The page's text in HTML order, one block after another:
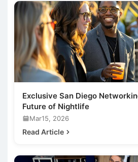
Exclusive San Diego
Future of Nightlife
Mar15, 2026
Read Article